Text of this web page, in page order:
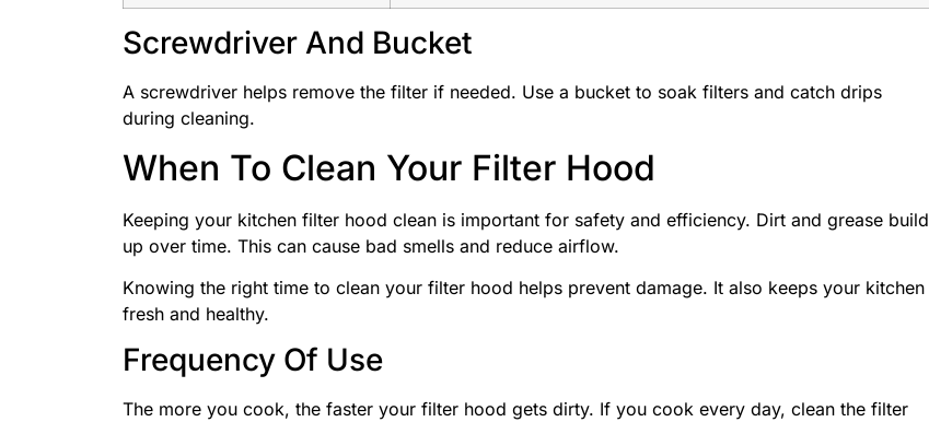
Screwdriver And Bucket
A screwdriver helps remove the filter if needed. Use a bucket to soak filters and catch drips
during cleaning.
When To Clean Your Filter Hood
Keeping your kitchen filter hood clean is important for safety and efficiency. Dirt and grease build
up over time. This can cause bad smells and reduce airflow.
Knowing the right time to clean your filter hood helps prevent damage. It also keeps your kitchen
fresh and healthy.
Frequency Of Use
The more you cook, the faster your filter hood gets dirty. If you cook every day, clean the filter